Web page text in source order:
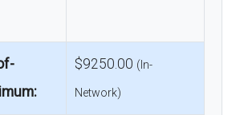
$9250.00 (In-
Network)